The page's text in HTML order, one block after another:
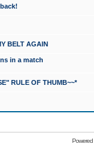
BELT AGAIN
in a match
RULE OF THUMB~~*